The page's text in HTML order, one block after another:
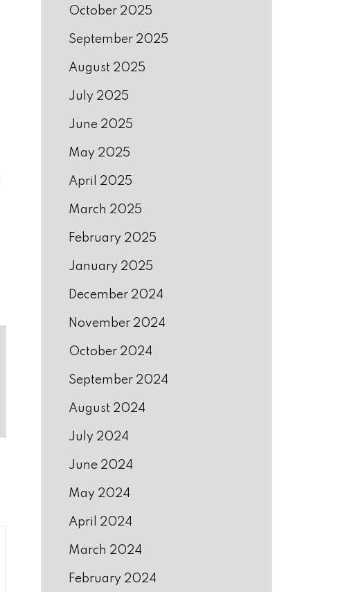
October 2025
September 2025
August 2025
July 2025
June 2025
May 2025
April 2025
March 2025
February 2025
January 2025
December 2024
November 2024
October 2024
September 2024
August 2024
July 2024
June 2024
May 2024
April 2024
March 2024
February 2024